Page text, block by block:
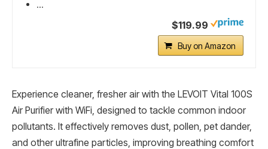
...
$119.99
Buy on Amazon
Experience cleaner, fresher air with the LEVOIT Vital 100S
Air Purifier with WiFi, designed to tackle common indoor
pollutants. It effectively removes dust, pollen, pet dander,
and other ultrafine particles, improving breathing comfort